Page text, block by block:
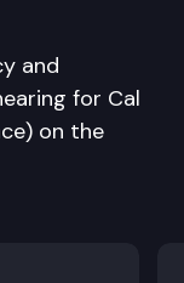
and
for Cal
on the